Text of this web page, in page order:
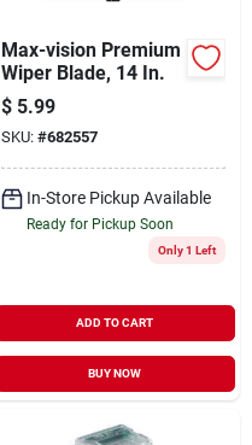
Max-vision Premium
Wiper Blade, 14 In.
$ 5.99
SKU: #682557
In-Store Pickup Available
Ready for Pickup Soon
Only 1 Left
ADD TO CART
BUY NOW